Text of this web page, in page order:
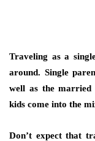
Traveling as a
around. Single
well as the married
kids come into the
Don’t expect that